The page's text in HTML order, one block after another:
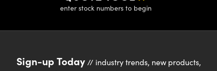
enter stock numbers to begin
Sign-up Today// industry trends, new products,